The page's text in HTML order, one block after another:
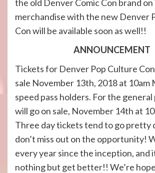
the old Denver Comic Con brand on
merchandise with the new Denver
Con will be available soon as well!!
ANNOUNCEMENT
Tickets for Denver Pop Culture
sale November 13th, 2018 at 10am
speed pass holders. For the
will go on sale, November 14th at
Three day tickets tend to go pretty
don’t miss out on the opportunity!
every year since the inception, and
nothing but get better!! We’re